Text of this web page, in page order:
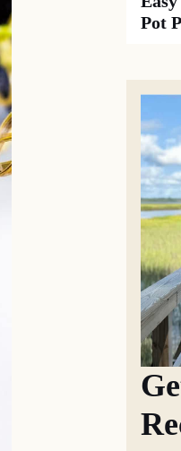
Pot